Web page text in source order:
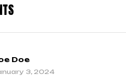
Doe
3, 2024